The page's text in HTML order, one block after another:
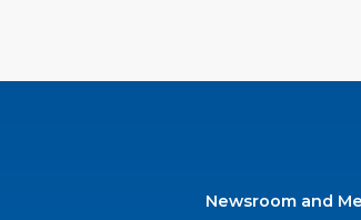
Newsroom and